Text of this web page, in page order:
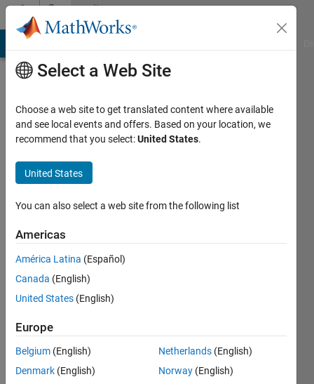
Skip to contentCommunity
Profile
Last
months
Active
2025
Followers:
Following:
Follow
Select a Web Site
Choose a web site to get translated content where available
and see local events and offers. Based on your location, we
recommend that you select:United States.
United States
You can also select a web site from the following list
Americas
América Latina (Español)
Canada (English)
United States (English)
Europe
Belgium (English)
Denmark (English)
Netherlands (English)
Norway (English)